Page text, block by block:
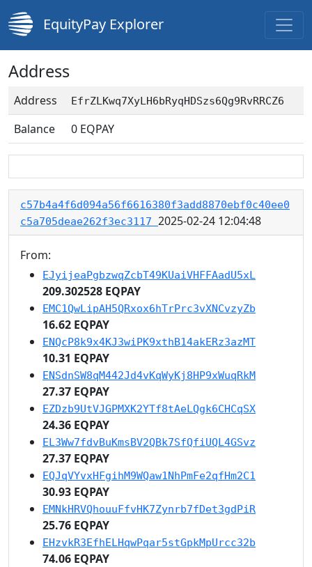
EquityPay Explorer
Address
Address EfrZLKwq7XyLH6bRyqHDSzs6Qg9RvRRCZ6
Balance 0 EQPAY
c57b4a4f6d094a56f6616380f3add8870ebf0c40ee0
c5a705deae262f3ec3117 2025-02-24 12:04:48
From:
EJyijeaPgbzwqZcbT49KUaiVHFFAadU5xL
209.302528 EQPAY
EMC1QwLipAH5QRxox6hTrPrc3vXNCvzyZb
16.62 EQPAY
ENQcP8k9x4KJ3wiPK9xthB14akERz3azMT
10.31 EQPAY
ENSdnSW8qM442Jd4vKqWyKj8HP9xWuqRkM
27.37 EQPAY
EZDzb9UtVJGPMXK2YTf8tAeLQgk6CHCqSX
24.36 EQPAY
EL3Ww7fdvBuKmsBV2QBk7SfQfiUQL4GSvz
27.37 EQPAY
EQJqVYvxHFgihM9WQaw1NhPmFe2qfHm2C1
30.93 EQPAY
EMNkHRVQhouuFfvHK7Zynrb7fDet3gdPiR
25.76 EQPAY
EHzvkR3EfhELHqwPqar5stGpkMpUrcc32b
74.06 EQPAY